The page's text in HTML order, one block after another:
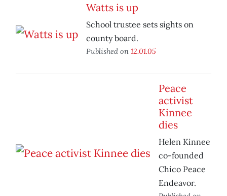
Watts is up
School trustee sets sights on
county board.
Published on 12.01.05
Peace
activist
Kinnee
dies
Helen Kinnee
co-founded
Chico Peace
Endeavor.